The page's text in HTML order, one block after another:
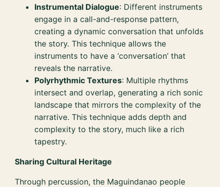
Instrumental Dialogue: Different instruments
engage in a call-and-response pattern,
creating a dynamic conversation that unfolds
the story. This technique allows the
instruments to have a ‘conversation’ that
reveals the narrative.
Polyrhythmic Textures: Multiple rhythms
intersect and overlap, generating a rich sonic
landscape that mirrors the complexity of the
narrative. This technique adds depth and
complexity to the story, much like a rich
tapestry.
Sharing Cultural Heritage
Through percussion, the Maguindanao people